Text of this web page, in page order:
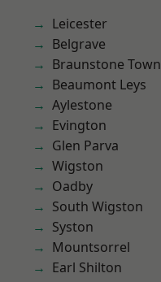
Leicester
Belgrave
Braunstone Town
Beaumont Leys
Aylestone
Evington
Glen Parva
Wigston
Oadby
South Wigston
Syston
Mountsorrel
Earl Shilton